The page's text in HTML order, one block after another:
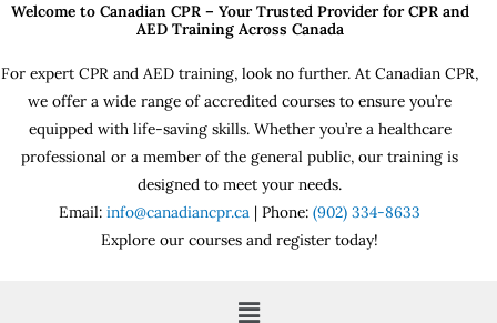
Welcome to Canadian CPR – Your Trusted Provider for CPR and
AED Training Across Canada
For expert CPR and AED training, look no further. At Canadian CPR,
we offer a wide range of accredited courses to ensure you’re
equipped with life-saving skills. Whether you’re a healthcare
professional or a member of the general public, our training is
designed to meet your needs.
Email: info@canadiancpr.ca | Phone: (902) 334-8633
Explore our courses and register today!
Menu